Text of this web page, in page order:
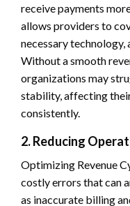
receive payments
allows providers to
necessary technology,
Without a smooth
organizations may
stability, affecting
consistently.
2. Reducing
Optimizing Revenue
costly errors that can
as inaccurate billing